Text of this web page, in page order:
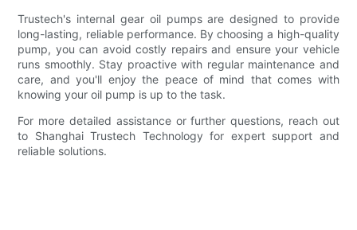
Trustech's internal gear oil pumps are designed to provide
long-lasting, reliable performance. By choosing a high-quality
pump, you can avoid costly repairs and ensure your vehicle
runs smoothly. Stay proactive with regular maintenance and
care, and you'll enjoy the peace of mind that comes with
knowing your oil pump is up to the task.
For more detailed assistance or further questions, reach out
to Shanghai Trustech Technology for expert support and
reliable solutions.